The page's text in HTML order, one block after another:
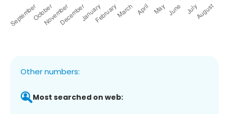
Other numbers:
Most searched on web: